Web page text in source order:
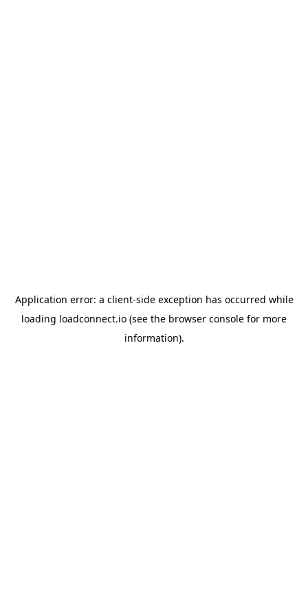
Application error: a client-side exception has occurred while
loading loadconnect.io (see the browser console for more
information).